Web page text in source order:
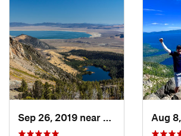
Mammoth…, CA
Aug